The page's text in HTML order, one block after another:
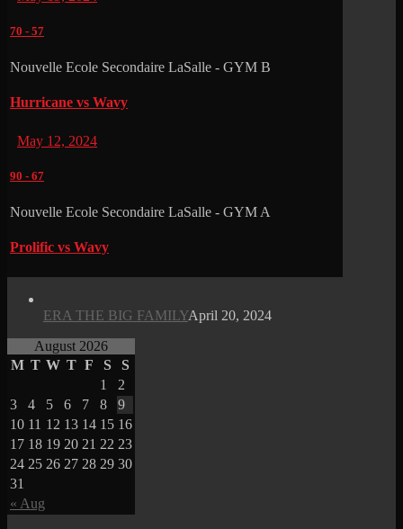
70 - 57
Nouvelle Ecole Secondaire LaSalle - GYM B
Hurricane vs Wavy
May 12, 2024
90 - 67
Nouvelle Ecole Secondaire LaSalle - GYM A
Prolific vs Wavy
ERA THE BIG FAMILYApril 20, 2024
August 2026
M T W T F S S
« Aug
1
2
3
4 5 6 7 8
9
10 11 12 13 14 15 16
17 18 19 20 21 22 23
24 25 26 27 28 29 30
31